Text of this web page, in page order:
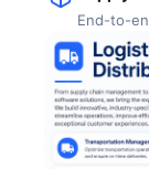
End-to-